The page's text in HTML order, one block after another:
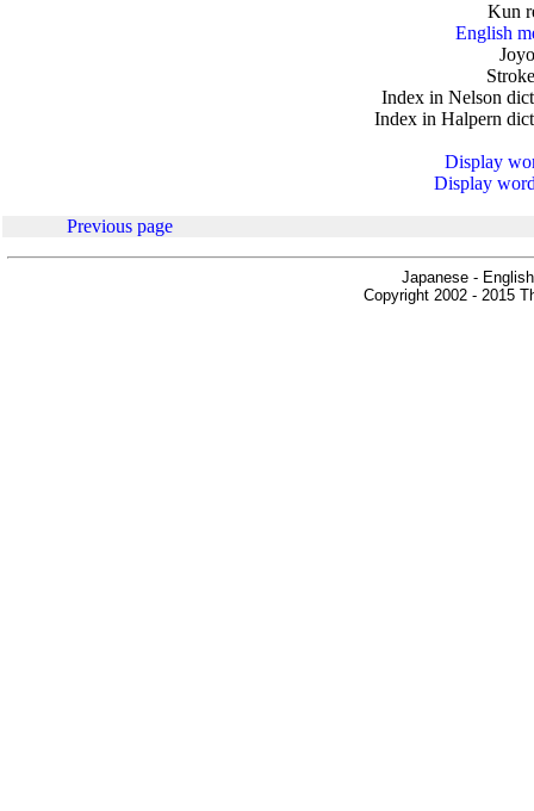
Kun
English
Index in Nelson
Index in Halpern
Display
Display
Previous page
Japanese -
Copyright 2002 - 2015